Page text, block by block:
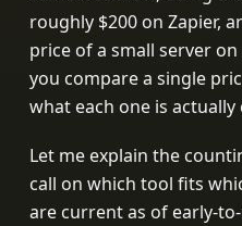
roughly $200 on Zapier,
price of a small server
you compare a single
what each one is
Let me explain the
call on which tool fits
are current as of early-